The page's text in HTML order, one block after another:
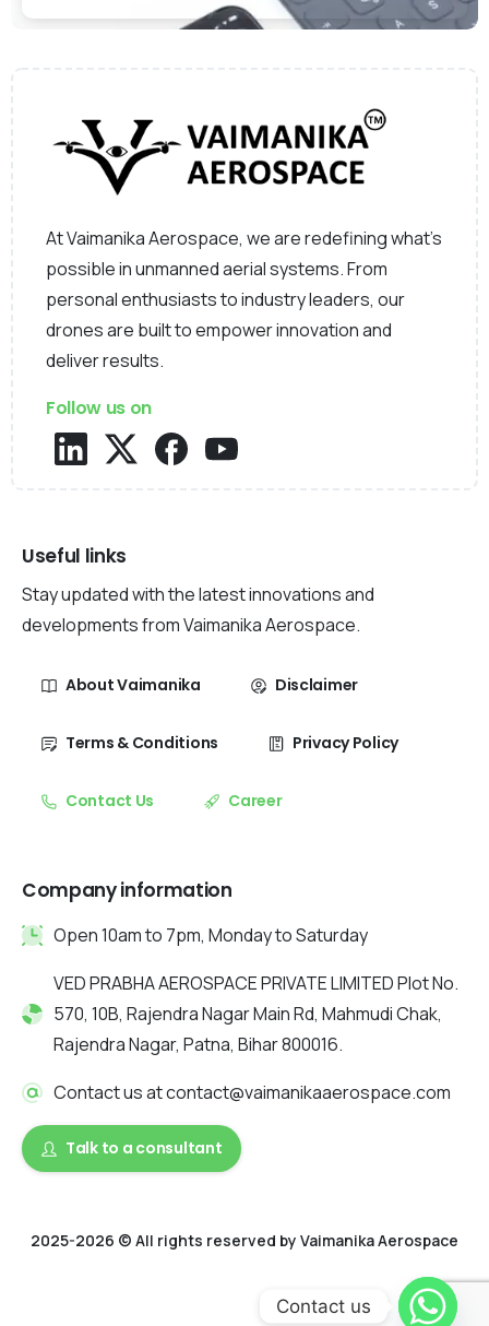
At Vaimanika Aerospace, we are redefining what’s
possible in unmanned aerial systems. From
personal enthusiasts to industry leaders, our
drones are built to empower innovation and
deliver results.
Follow us on
Useful links
Stay updated with the latest innovations and
developments from Vaimanika Aerospace.
About Vaimanika Disclaimer
Terms & Conditions Privacy Policy
Contact Us Career
Company information
Open 10am to 7pm, Monday to Saturday
VED PRABHA AEROSPACE PRIVATE LIMITED Plot No.
570, 10B, Rajendra Nagar Main Rd, Mahmudi Chak,
Rajendra Nagar, Patna, Bihar 800016.
Contact us at contact@vaimanikaaerospace.com
Talk to a consultant
2025-2026 © All rights reserved by Vaimanika Aerospace
2025 © All rights reserved by Vaimanika Aerospace . Designed
by DigitalquesterContact us